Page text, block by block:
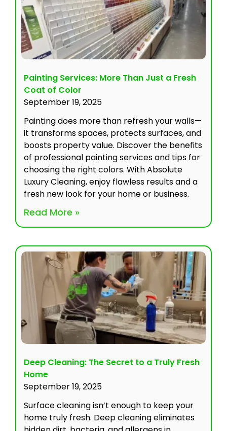
Painting Services: More Than Just a Fresh
Coat of Color
September 19, 2025
Painting does more than refresh your walls—
it transforms spaces, protects surfaces, and
boosts property value. Discover the benefits
of professional painting services and tips for
choosing the right colors. With Absolute
Luxury Cleaning, enjoy flawless results and a
fresh new look for your home or business.
Read More »
Deep Cleaning: The Secret to a Truly Fresh
Home
September 19, 2025
Surface cleaning isn’t enough to keep your
home truly fresh. Deep cleaning eliminates